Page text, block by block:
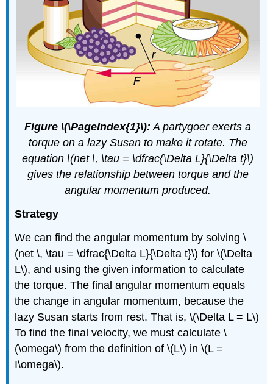
Figure \(\PageIndex{1}\): A partygoer exerts a
torque on a lazy Susan to make it rotate. The
equation \(net \, \tau = \dfrac{\Delta L}{\Delta t}\)
gives the relationship between torque and the
angular momentum produced.
Strategy
We can find the angular momentum by solving \
(net \, \tau = \dfrac{\Delta L}{\Delta t}\) for \(\Delta
L\), and using the given information to calculate
the torque. The final angular momentum equals
the change in angular momentum, because the
lazy Susan starts from rest. That is, \(\Delta L = L\)
To find the final velocity, we must calculate \
(\omega\) from the definition of \(L\) in \(L =
I\omega\).